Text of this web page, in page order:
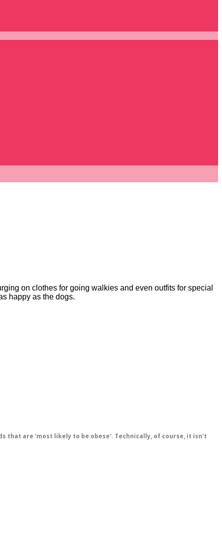
on clothes for going walkies and even outfits for special
happy as the dogs.
that are 'most likely to be obese'. Technically, of course, it isn't